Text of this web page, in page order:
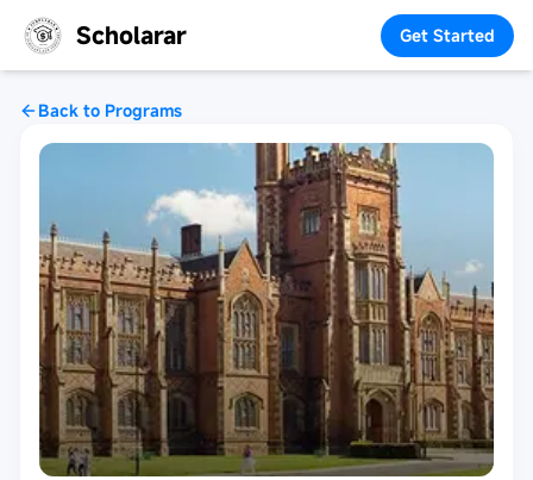
Scholarar Get Started
Back to Programs